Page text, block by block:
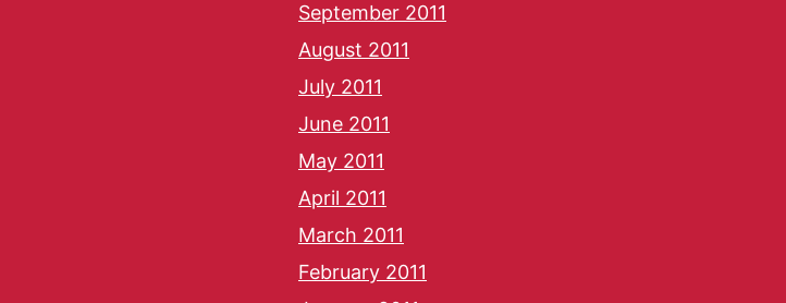
September 2011
August 2011
July 2011
June 2011
May 2011
April 2011
March 2011
February 2011